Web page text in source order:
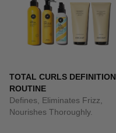
TOTAL CURLS DEFINITION
ROUTINE
Defines, Eliminates Frizz,
Nourishes Thoroughly.